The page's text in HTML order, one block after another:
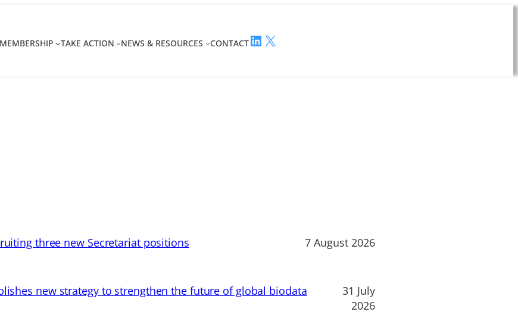
MEMBERSHIP TAKE ACTION NEWS & RESOURCES CONTACTLinkedIn
X
three new Secretariat positions 7 August 2026
new strategy to strengthen the future of global biodata
31 July
2026